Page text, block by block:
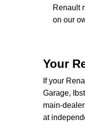
Renault
on our
Your
If your
Garage,
main-
at